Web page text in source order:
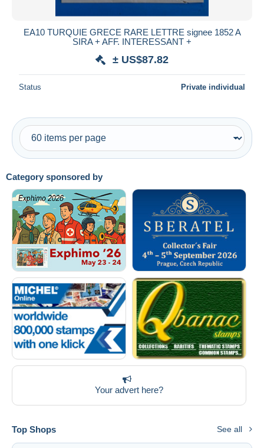
All durations
Closing in
Price
With a deal only
Free shipping
Payment methods
Bank transfer
Visa
MasterCard
Bancontact
iDeal
Maestro
Deselect all
Seller's residence
Entire world
Category sponsored by
Your advert here?
Top Shops See all
EA10 TURQUIE GRECE RARE LETTRE signee 1852 A
SIRA + AFF. INTERESSANT +
± US$87.82
Status Private individual